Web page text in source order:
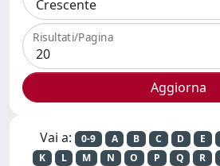
Risultati/Pagina
Vai a: 0-9 A B C D E
K
L M N O P Q R